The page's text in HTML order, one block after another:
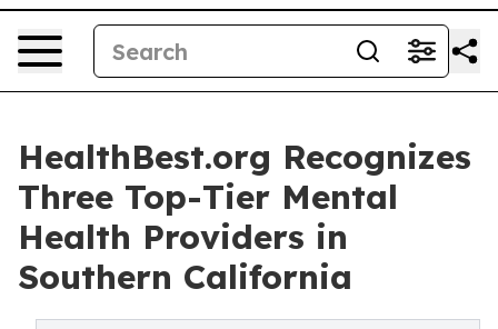
HealthBest.org Recognizes
Three Top-Tier Mental
Health Providers in
Southern California